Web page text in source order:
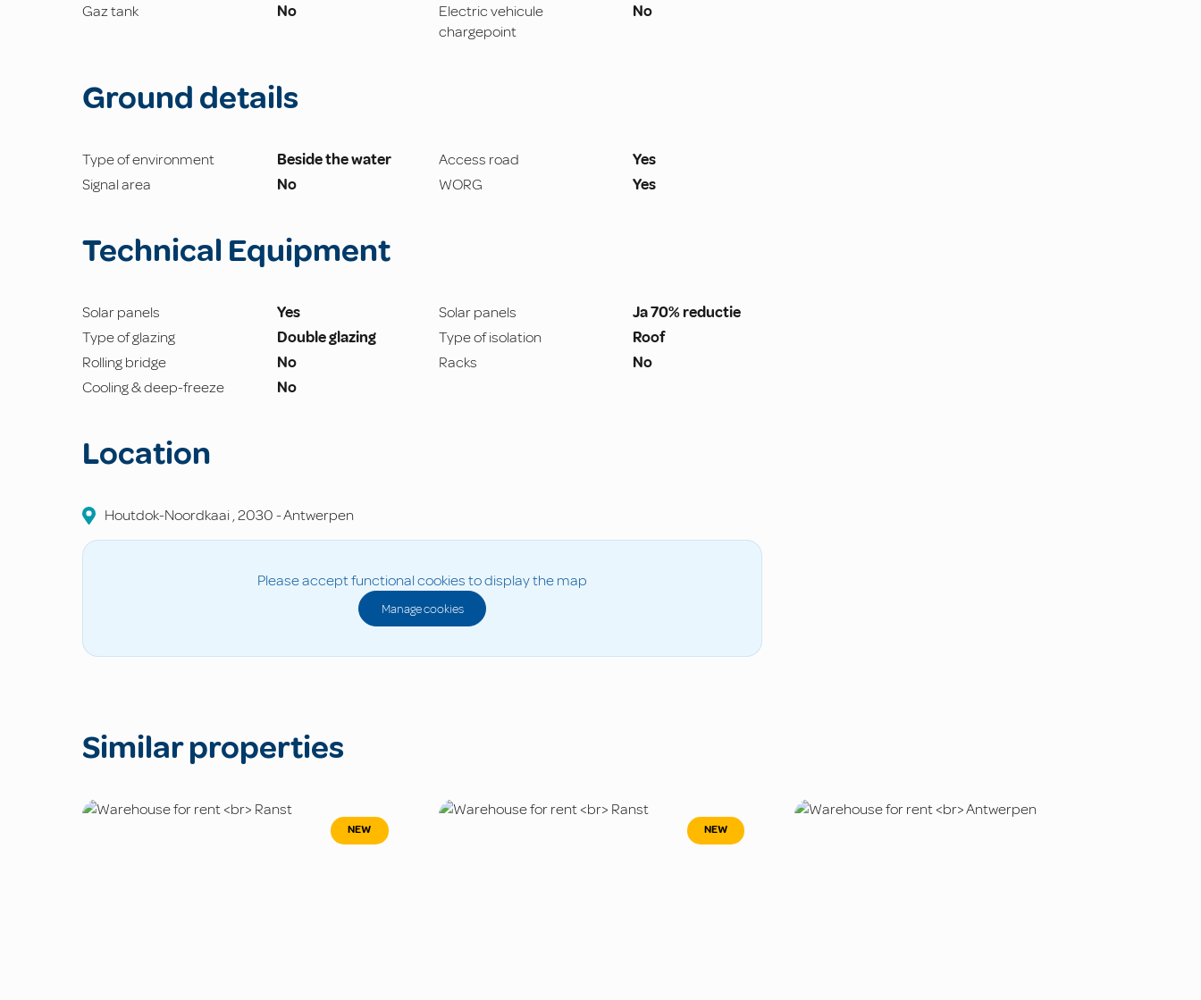
Gaz tank
No
Electric vehicule
chargepoint
No
Ground details
Type of environment Beside the water Access road
Yes
Signal area
No WORG Yes
Technical Equipment
Solar panels Yes Solar panels
Ja 70% reductie
Type of glazing
Double glazing Type of isolation
Roof
Rolling bridge
No Racks
No
Cooling & deep-freeze
No
Location
Houtdok-Noordkaai,2030-Antwerpen
Please accept functional cookies to display the map
Manage cookies
Similar properties
NEW NEW